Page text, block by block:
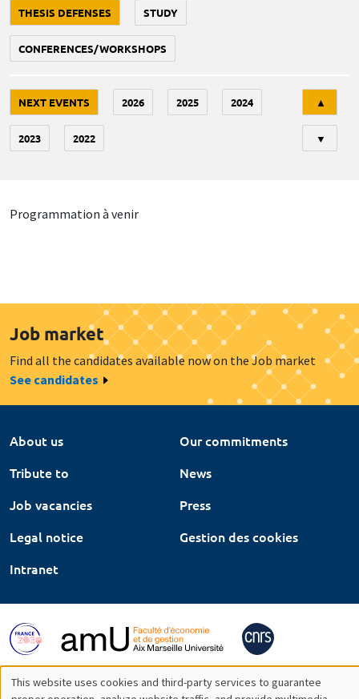
THESIS DEFENSES STUDY
CONFERENCES/WORKSHOPS
NEXT EVENTS 2026 2025 2024
2023 2022
▲
▼
Programmation à venir
Job market
Find all the candidates available now on the Job market
See candidates
About us
Our commitments
Tribute to
News
Job vacancies
Press
Legal notice
Gestion des cookies
Intranet
This website uses cookies and third-party services to guarantee